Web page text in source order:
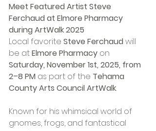
Meet Featured Artist Steve
Ferchaud at Elmore Pharmacy
during ArtWalk 2025
Local favorite Steve Ferchaud will
be at Elmore Pharmacy on
Saturday, November 1st, 2025, from
2–8 PM as part of the Tehama
County Arts Council ArtWalk.
Known for his whimsical world of
gnomes, frogs, and fantastical